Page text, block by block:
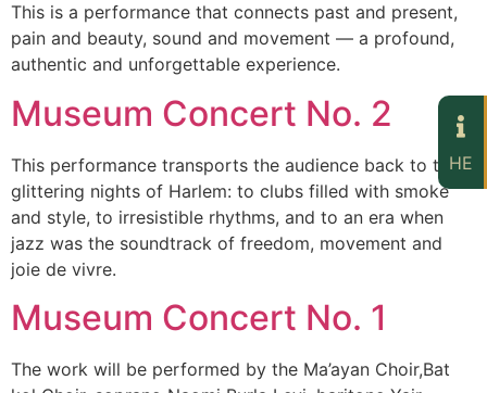
This is a performance that connects past and present,
pain and beauty, sound and movement — a profound,
authentic and unforgettable experience.
Museum Concert No. 2
This performance transports the audience back to the
glittering nights of Harlem: to clubs filled with smoke
and style, to irresistible rhythms, and to an era when
jazz was the soundtrack of freedom, movement and
joie de vivre.
Museum Concert No. 1
The work will be performed by the Ma’ayan Choir,Bat
HE